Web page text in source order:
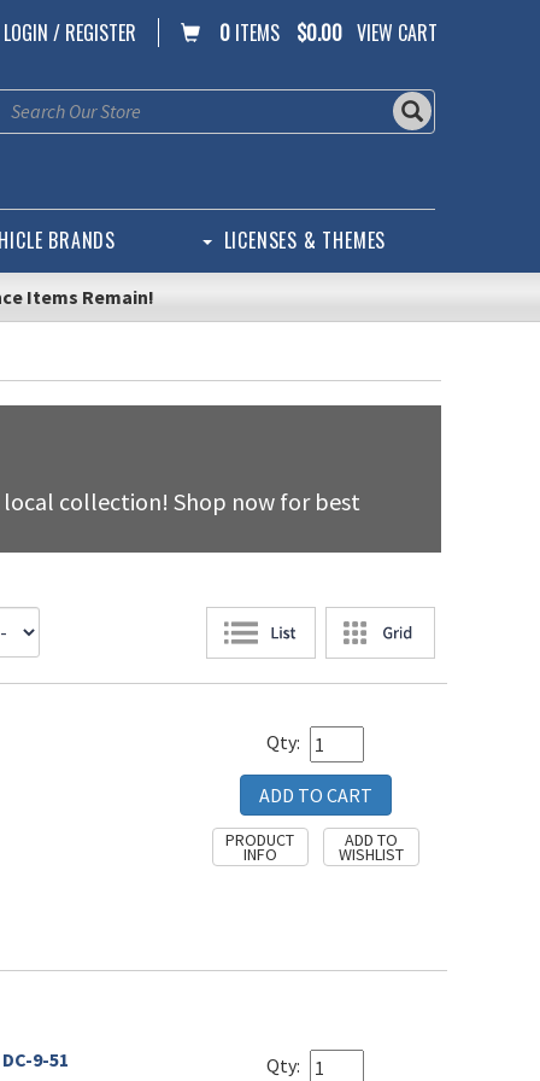
0 ITEMS $0.00 VIEW CART
LOGIN / REGISTER
BRANDS LICENSES & THEMES
Items Remain!
collection! Shop now for best
Qty:
9-51 Qty: